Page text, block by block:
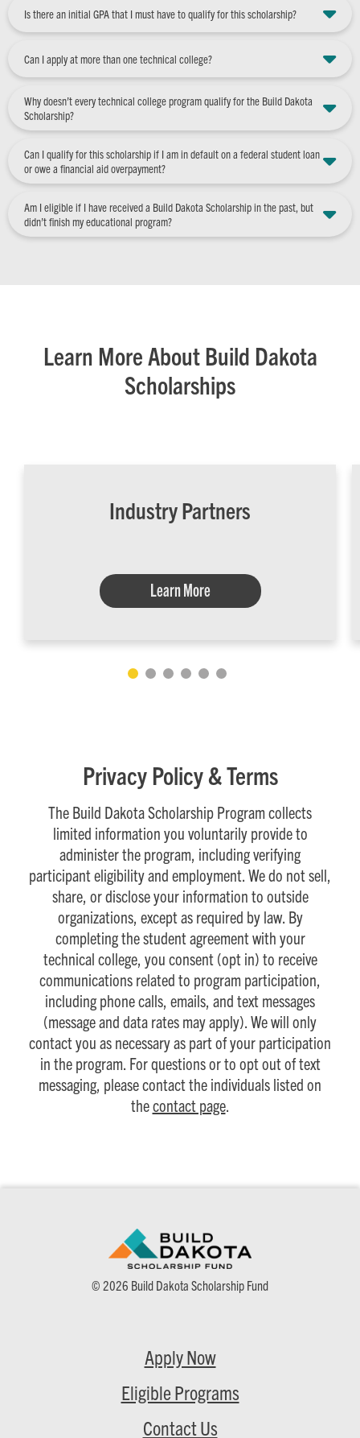
Is there an initial GPA that I must have to qualify for this scholarship?
Can I apply at more than one technical college?
Why doesn’t every technical college program qualify for the Build Dakota
Scholarship?
Can I qualify for this scholarship if I am in default on a federal student loan
or owe a financial aid overpayment?
Am I eligible if I have received a Build Dakota Scholarship in the past, but
didn’t finish my educational program?
Learn More About Build Dakota
Scholarships
Industry Partners
Learn More
Privacy Policy & Terms
The Build Dakota Scholarship Program collects
limited information you voluntarily provide to
administer the program, including verifying
participant eligibility and employment. We do not sell,
share, or disclose your information to outside
organizations, except as required by law. By
completing the student agreement with your
technical college, you consent (opt in) to receive
communications related to program participation,
including phone calls, emails, and text messages
(message and data rates may apply). We will only
contact you as necessary as part of your participation
in the program. For questions or to opt out of text
messaging, please contact the individuals listed on
thecontact page.
© 2026 Build Dakota Scholarship Fund
Apply Now
Eligible Programs
Contact Us